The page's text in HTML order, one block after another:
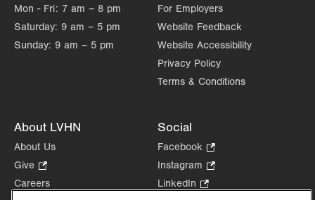
Mon - Fri: 7 am – 8 pm
Saturday: 9 am – 5 pm
Sunday: 9 am – 5 pm
For Employers
Website Feedback
Website Accessibility
Privacy Policy
Terms & Conditions
About LVHN
About Us
Give
Opens
Careers
Social
Facebook
Opens
in
new
Instagram
Opens
LinkedIn